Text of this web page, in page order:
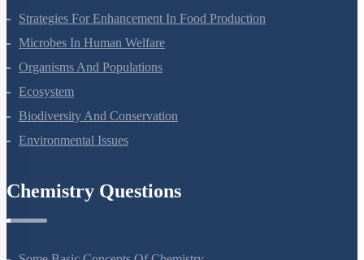
Molecular Basis Of Inheritance
Strategies For Enhancement In Food Production
Microbes In Human Welfare
Organisms And Populations
Ecosystem
Biodiversity And Conservation